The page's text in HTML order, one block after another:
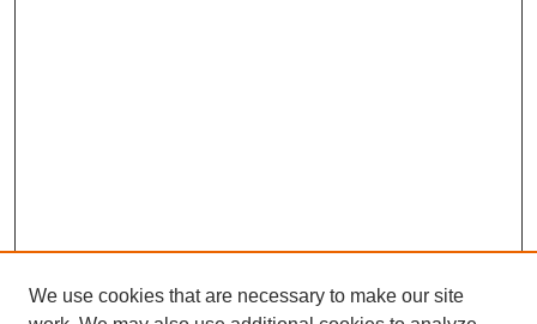
We use cookies that are necessary to make our site